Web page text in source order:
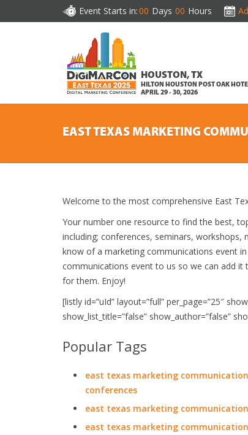
Event Starts in:00 Days 00 Hours
HOUSTON, TX
HILTON HOUSTON POST OAK
APRIL 29 - 30, 2026
EAST TEXAS MARKETING
Welcome to the most comprehensive East
Your number one resource to find the best,
including; conferences, seminars,
know of a marketing communications event
communications event to us so we can add
for them. Enjoy!
[listly id=”uId” layout=”full” per_page=”25″
show_list_title=”false” show_author=”false”
Popular Tags
east texas marketing
conferences
east texas marketing
east texas marketing